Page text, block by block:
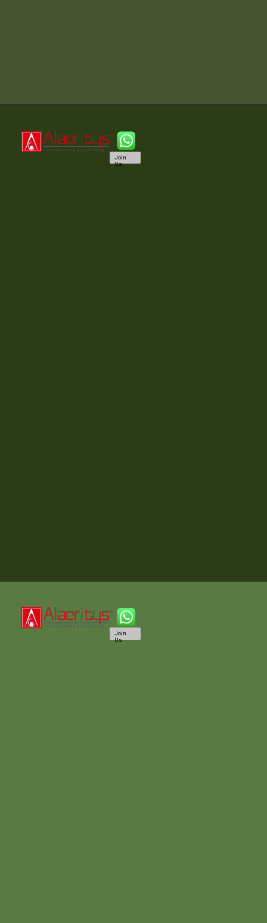
Join
Us
Join
Us